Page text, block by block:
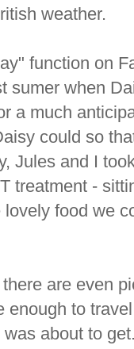
weather.
function on
sumer when
a much
could so
Jules and I
treatment -
food we
are even
enough to
about to